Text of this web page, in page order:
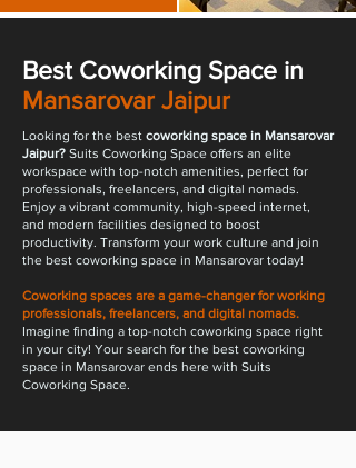
Best Coworking Space in
Mansarovar Jaipur
​Looking for the best coworking space in Mansarovar
Jaipur? Suits Coworking Space offers an elite
workspace with top-notch amenities, perfect for
professionals, freelancers, and digital nomads.
Enjoy a vibrant community, high-speed internet,
and modern facilities designed to boost
productivity. Transform your work culture and join
the best coworking space in Mansarovar today!
Coworking spaces are a game-changer for working
professionals, freelancers, and digital nomads.
Imagine finding a top-notch coworking space right
in your city! Your search for the best coworking
space in Mansarovar ends here with Suits
Coworking Space.